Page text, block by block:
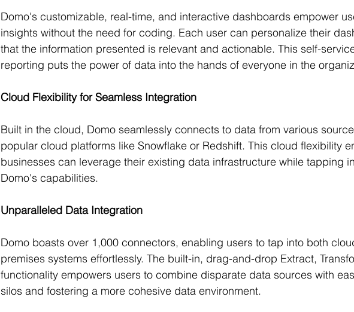
Domo's customizable, real-time, and interactive dashboards empower
insights without the need for coding. Each user can personalize their
that the information presented is relevant and actionable. This self-
reporting puts the power of data into the hands of everyone in the
Cloud Flexibility for Seamless Integration
Built in the cloud, Domo seamlessly connects to data from various
popular cloud platforms like Snowflake or Redshift. This cloud flexibility
businesses can leverage their existing data infrastructure while tapping
Domo's capabilities.
Unparalleled Data Integration
Domo boasts over 1,000 connectors, enabling users to tap into both
premises systems effortlessly. The built-in, drag-and-drop Extract,
functionality empowers users to combine disparate data sources with
silos and fostering a more cohesive data environment.